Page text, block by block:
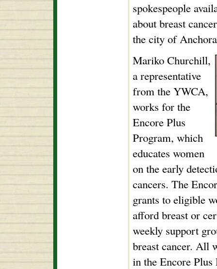
spokespeople
about breast
the city of
Mariko Churchill,
a representative
from the YWCA,
works for the
Encore Plus
Program, which
educates women
on the early
cancers. The
grants to eligible
afford breast or
weekly support
breast cancer. All
in the Encore